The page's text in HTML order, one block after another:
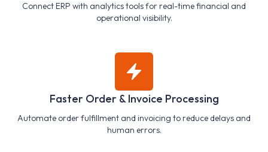
Connect ERP with analytics tools for real-time financial and
operational visibility.
Faster Order & Invoice Processing
Automate order fulfillment and invoicing to reduce delays and
human errors.